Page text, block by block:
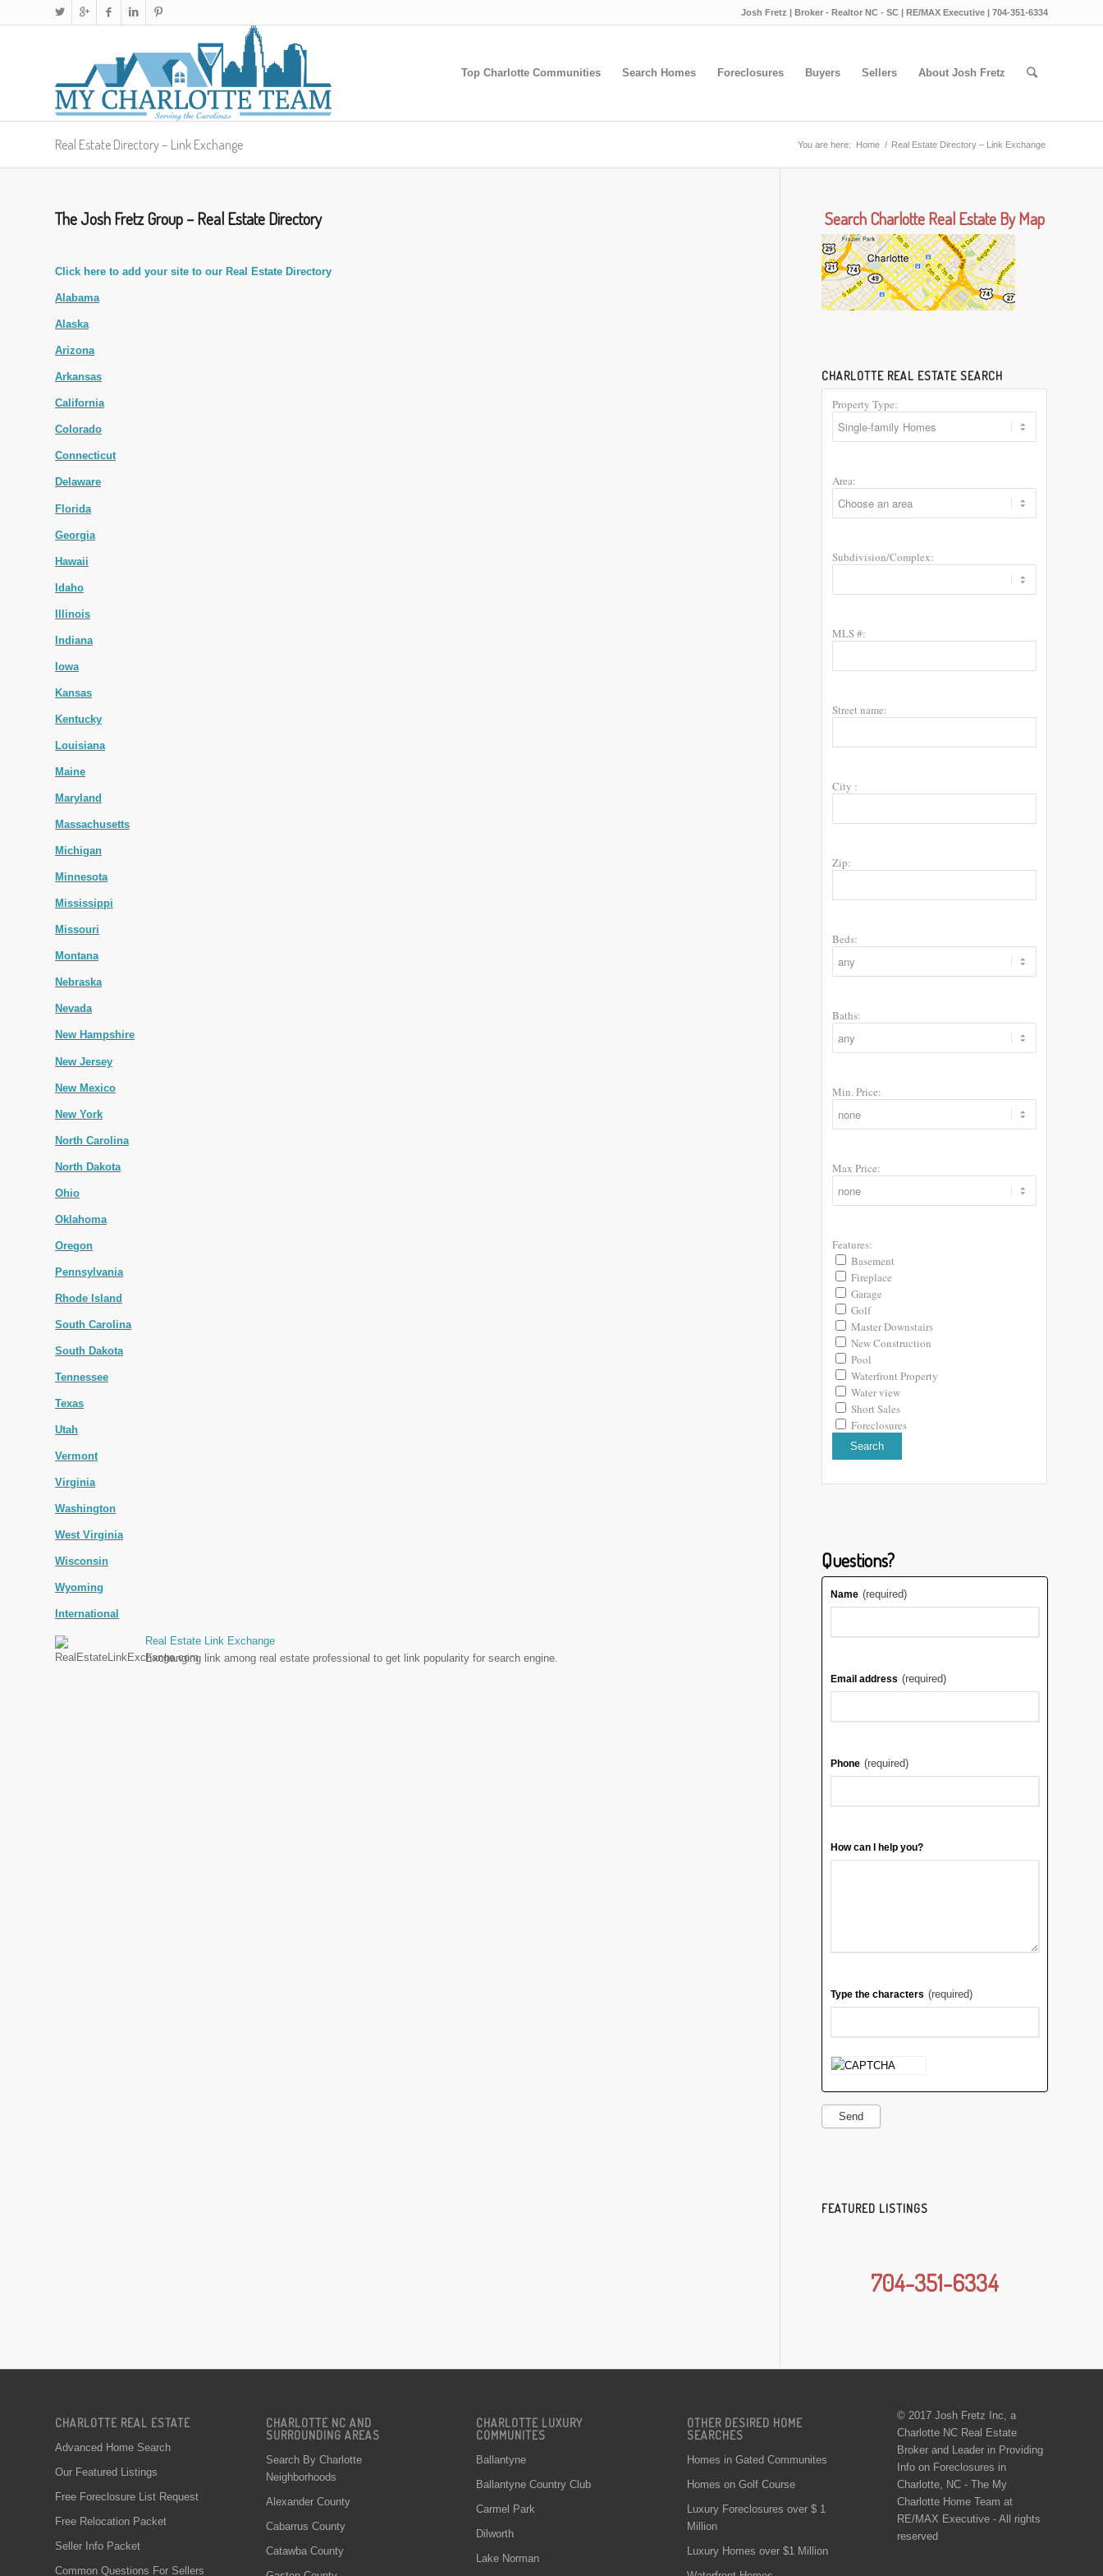
Josh Fretz | Broker - Realtor NC - SC | RE/MAX Executive | 704-351-6334
Top Charlotte Communities Search Homes Foreclosures Buyers Sellers About Josh Fretz
Real Estate Directory – Link Exchange You are here: Home / Real Estate Directory – Link Exchange
The Josh Fretz Group – Real Estate Directory
Click here to add your site to our Real Estate Directory
Alabama
Alaska
Arizona
Arkansas
California
Colorado
Connecticut
Delaware
Florida
Georgia
Hawaii
Idaho
Illinois
Indiana
Iowa
Kansas
Kentucky
Louisiana
Maine
Maryland
Massachusetts
Michigan
Minnesota
Mississippi
Missouri
Montana
Nebraska
Nevada
New Hampshire
New Jersey
New Mexico
New York
North Carolina
North Dakota
Ohio
Oklahoma
Oregon
Pennsylvania
Rhode Island
South Carolina
South Dakota
Tennessee
Texas
Utah
Vermont
Virginia
Washington
West Virginia
Wisconsin
Wyoming
International
Real Estate Link Exchange
Exchanging link among real estate professional to get link popularity for search engine.
Search Charlotte Real Estate By Map
CHARLOTTE REAL ESTATE SEARCH
Property Type:
Area:
Subdivision/Complex:
MLS #:
Street name:
City :
Zip:
Beds:
Baths:
Min. Price:
Max Price:
Features:
Basement
Fireplace
Garage
Golf
Master Downstairs
New Construction
Pool
Waterfront Property
Water view
Short Sales
Foreclosures
Questions?
Name (required)
Email address (required)
Phone (required)
How can I help you?
Type the characters (required)
Send
FEATURED LISTINGS
704-351-6334
CHARLOTTE REAL ESTATE
Advanced Home Search
Our Featured Listings
Free Foreclosure List Request
Free Relocation Packet
Seller Info Packet
Common Questions For Sellers
CHARLOTTE NC AND
SURROUNDING AREAS
Search By Charlotte
Neighborhoods
Alexander County
Cabarrus County
Catawba County
CHARLOTTE LUXURY
COMMUNITES
Ballantyne
Ballantyne Country Club
Carmel Park
Dilworth
Lake Norman
OTHER DESIRED HOME
SEARCHES
Homes in Gated Communites
Homes on Golf Course
Luxury Foreclosures over $ 1
Million
Luxury Homes over $1 Million
© 2017 Josh Fretz Inc, a
Charlotte NC Real Estate
Broker and Leader in Providing
Info on Foreclosures in
Charlotte, NC - The My
Charlotte Home Team at
RE/MAX Executive - All rights
reserved